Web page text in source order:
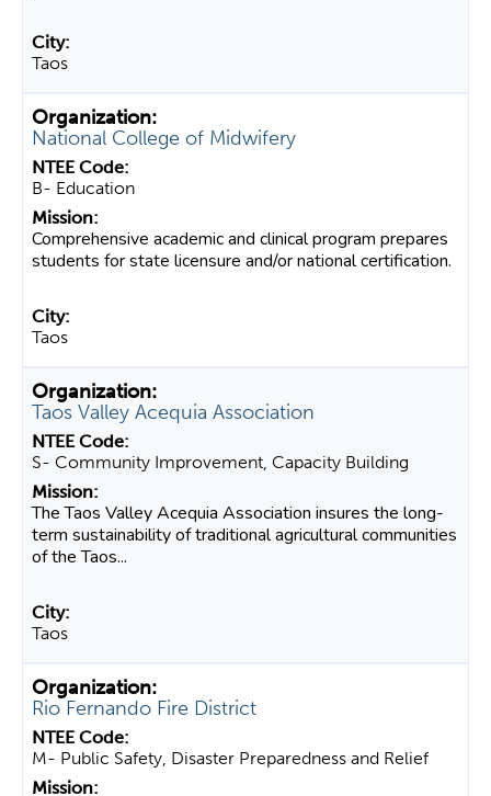
Taos
National College of Midwifery
B- Education
Comprehensive academic and clinical program prepares
students for state licensure and/or national certification.
Taos
Taos Valley Acequia Association
S- Community Improvement, Capacity Building
The Taos Valley Acequia Association insures the long-
term sustainability of traditional agricultural communities
of the Taos...
Taos
Rio Fernando Fire District
M- Public Safety, Disaster Preparedness and Relief